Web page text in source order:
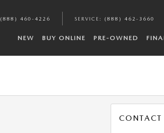
(888) 460-4226 SERVICE : (888) 462-3660
NEW BUY ONLINE PRE-OWNED
CONTACT